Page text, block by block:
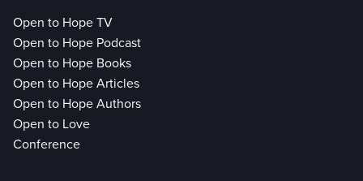
Open to Hope TV
Open to Hope Podcast
Open to Hope Books
Open to Hope Articles
Open to Hope Authors
Open to Love
Conference